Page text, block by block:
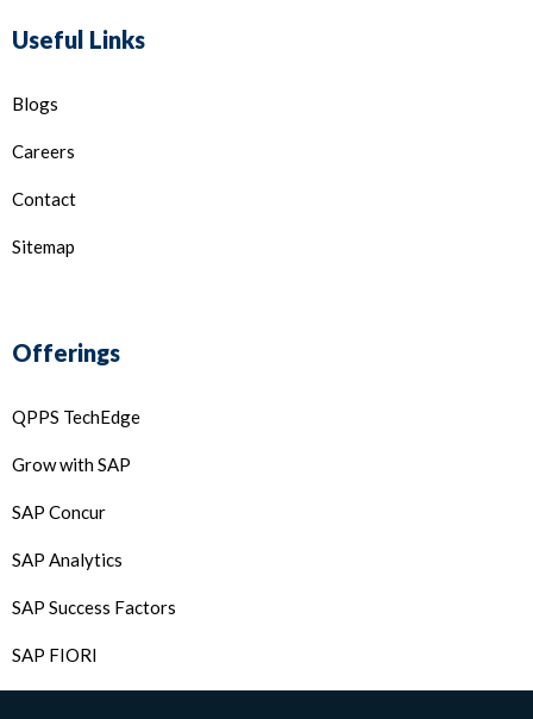
Useful Links
Blogs
Careers
Contact
Sitemap
Offerings
QPPS TechEdge
Grow with SAP
SAP Concur
SAP Analytics
SAP Success Factors
SAP FIORI